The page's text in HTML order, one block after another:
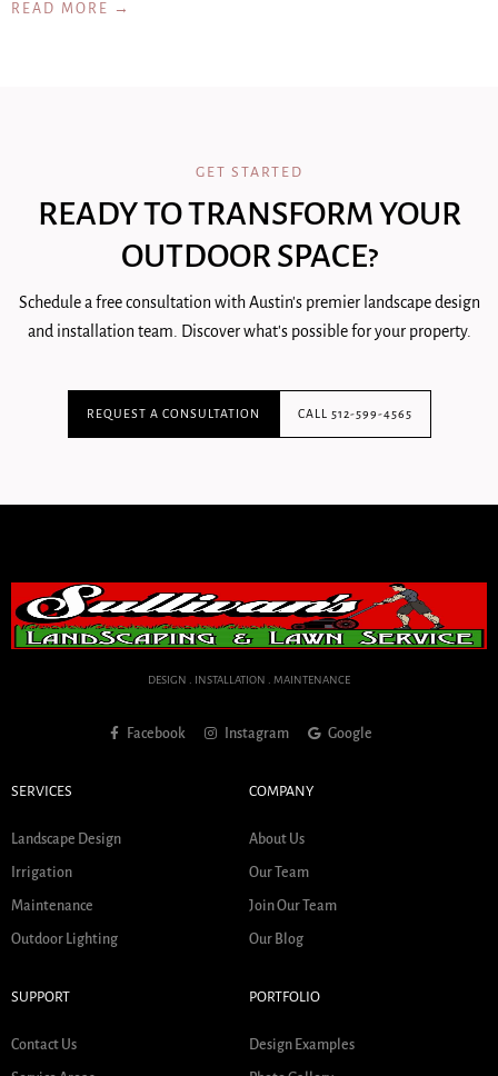
READ MORE →
GET STARTED
READY TO TRANSFORM YOUR
OUTDOOR SPACE?
Schedule a free consultation with Austin's premier landscape design
and installation team. Discover what's possible for your property.
REQUEST A CONSULTATION CALL 512-599-4565
DESIGN . INSTALLATION . MAINTENANCE
Facebook Instagram Google
SERVICES
Landscape Design
Irrigation
Maintenance
Outdoor Lighting
COMPANY
About Us
Our Team
Join Our Team
Our Blog
SUPPORT
Contact Us
PORTFOLIO
Design Examples